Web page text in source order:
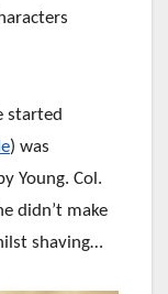
started
) was
Young. Col.
didn’t make
shaving…